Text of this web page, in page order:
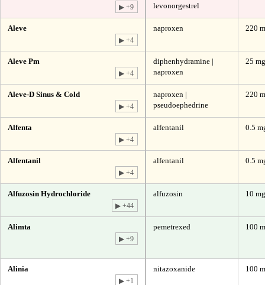
▶ +9
levonorgestrel
Aleve
▶ +4
naproxen 220
Aleve Pm
▶ +4
diphenhydramine |
naproxen
25
Aleve-D Sinus & Cold
▶ +4
naproxen |
pseudoephedrine
220
Alfenta
▶ +4
alfentanil 0.5
Alfentanil
▶ +4
alfentanil 0.5
Alfuzosin Hydrochloride
▶ +44
alfuzosin 10 mg
Alimta
▶ +9
pemetrexed 100
Alinia
▶ +1
nitazoxanide 100